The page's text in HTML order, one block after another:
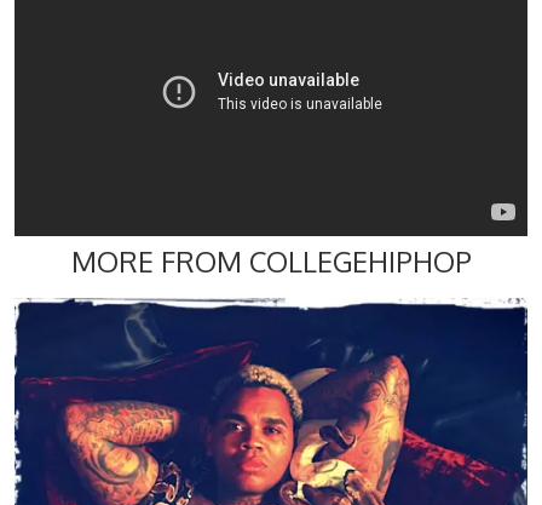
MORE FROM COLLEGEHIPHOP